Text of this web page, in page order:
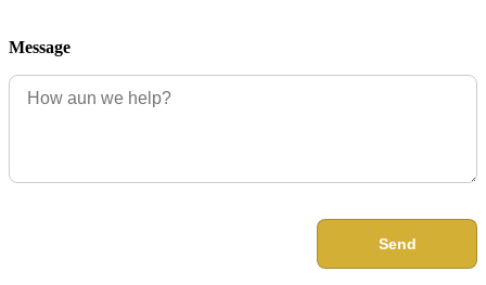
Message
Send